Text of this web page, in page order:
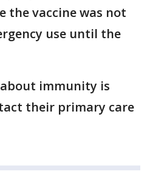
the vaccine was not
use until the
immunity is
their primary care